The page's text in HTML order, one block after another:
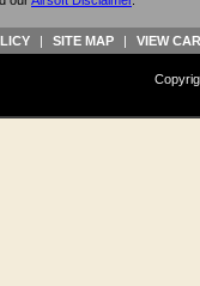
| SITE MAP | VIEW